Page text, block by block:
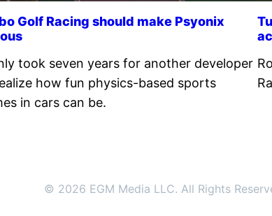
Golf Racing should make Psyonix
took seven years for another developer
how fun physics-based sports
in cars can be.
© 2026 EGM Media LLC. All Rights